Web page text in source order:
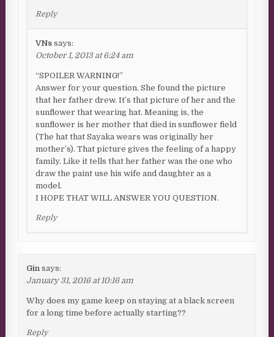
Reply
VNs says:
October 1, 2013 at 6:24 am
“SPOILER WARNING!”
Answer for your question. She found the picture
that her father drew. It’s that picture of her and the
sunflower that wearing hat. Meaning is, the
sunflower is her mother that died in sunflower field
(The hat that Sayaka wears was originally her
mother’s). That picture gives the feeling of a happy
family. Like it tells that her father was the one who
draw the paint use his wife and daughter as a
model.
I HOPE THAT WILL ANSWER YOU QUESTION.
Reply
Gin says:
January 31, 2016 at 10:16 am
Why does my game keep on staying at a black screen
for a long time before actually starting??
Reply